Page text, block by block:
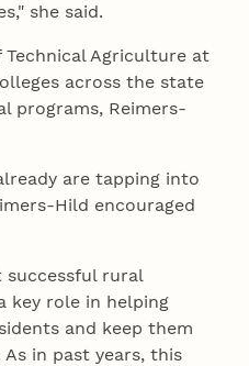
she said.
Technical Agriculture at
across the state
programs, Reimers-
are tapping into
Hild encouraged
rural
key role in helping
and keep them
in past years, this